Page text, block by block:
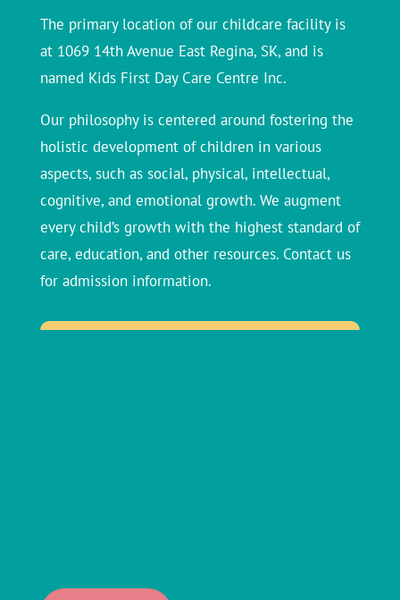
The primary location of our childcare facility is
at 1069 14th Avenue East Regina, SK, and is
named Kids First Day Care Centre Inc.
Our philosophy is centered around fostering the
holistic development of children in various
aspects, such as social, physical, intellectual,
cognitive, and emotional growth. We augment
every child’s growth with the highest standard of
care, education, and other resources. Contact us
for admission information.